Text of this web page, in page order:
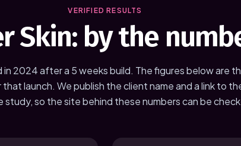
VERIFIED RESULTS
Skin: by the
in 2024after a 5 weeksbuild. The figures below are
launch. We publish the client name and a link to
study, so the site behind these numbers can be